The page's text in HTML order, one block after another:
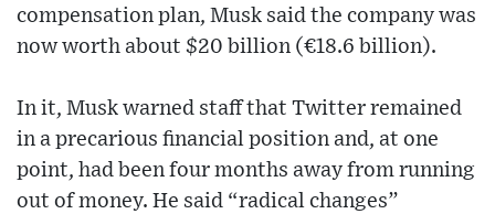
compensation plan, Musk said the company was
now worth about $20 billion (€18.6 billion).
In it, Musk warned staff that Twitter remained
in a precarious financial position and, at one
point, had been four months away from running
out of money. He said “radical changes”